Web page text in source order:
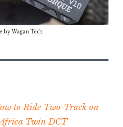
by Wagan Tech
to Ride Two-Track on
Twin DCT